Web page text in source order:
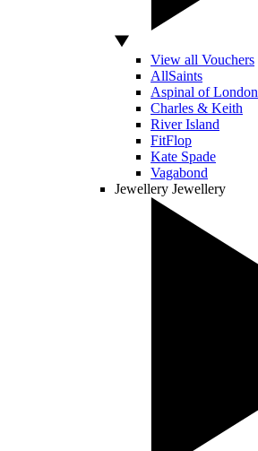
View all Vouchers
AllSaints
Aspinal of London
Charles & Keith
River Island
FitFlop
Kate Spade
Vagabond
Jewellery Jewellery